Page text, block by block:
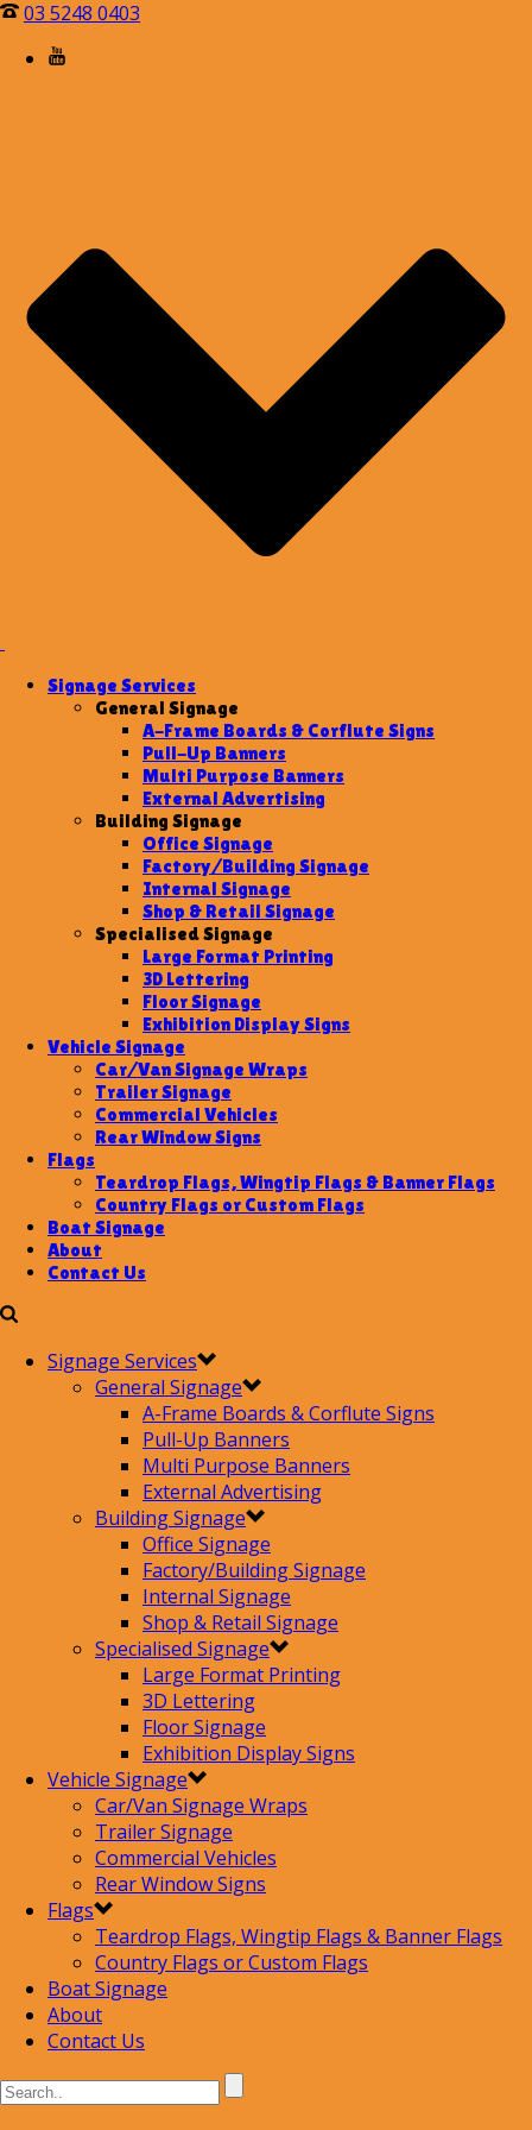
03 5248 0403
Signage Services
General Signage
A-Frame Boards & Corflute Signs
Pull-Up Banners
Multi Purpose Banners
External Advertising
Building Signage
Office Signage
Factory/Building Signage
Internal Signage
Shop & Retail Signage
Specialised Signage
Large Format Printing
3D Lettering
Floor Signage
Exhibition Display Signs
Vehicle Signage
Car/Van Signage Wraps
Trailer Signage
Commercial Vehicles
Rear Window Signs
Flags
Teardrop Flags, Wingtip Flags & Banner Flags
Country Flags or Custom Flags
Boat Signage
About
Contact Us
Signage Services
General Signage
A-Frame Boards & Corflute Signs
Pull-Up Banners
Multi Purpose Banners
External Advertising
Building Signage
Office Signage
Factory/Building Signage
Internal Signage
Shop & Retail Signage
Specialised Signage
Large Format Printing
3D Lettering
Floor Signage
Exhibition Display Signs
Vehicle Signage
Car/Van Signage Wraps
Trailer Signage
Commercial Vehicles
Rear Window Signs
Flags
Teardrop Flags, Wingtip Flags & Banner Flags
Country Flags or Custom Flags
Boat Signage
About
Contact Us